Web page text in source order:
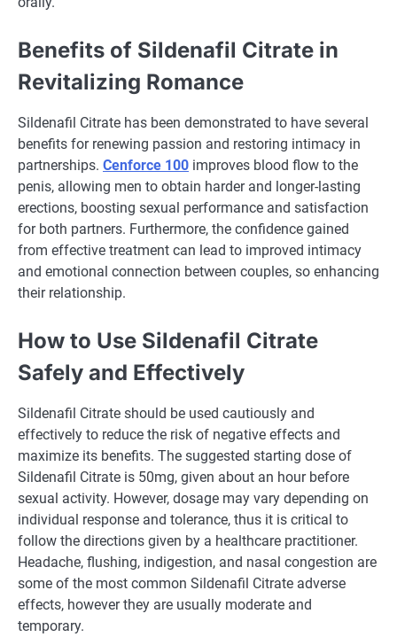
Benefits of Sildenafil Citrate in
Revitalizing Romance
Sildenafil Citrate has been demonstrated to have several
benefits for renewing passion and restoring intimacy in
partnerships. Cenforce 100 improves blood flow to the
penis, allowing men to obtain harder and longer-lasting
erections, boosting sexual performance and satisfaction
for both partners. Furthermore, the confidence gained
from effective treatment can lead to improved intimacy
and emotional connection between couples, so enhancing
their relationship.
How to Use Sildenafil Citrate
Safely and Effectively
Sildenafil Citrate should be used cautiously and
effectively to reduce the risk of negative effects and
maximize its benefits. The suggested starting dose of
Sildenafil Citrate is 50mg, given about an hour before
sexual activity. However, dosage may vary depending on
individual response and tolerance, thus it is critical to
follow the directions given by a healthcare practitioner.
Headache, flushing, indigestion, and nasal congestion are
some of the most common Sildenafil Citrate adverse
effects, however they are usually moderate and
temporary.